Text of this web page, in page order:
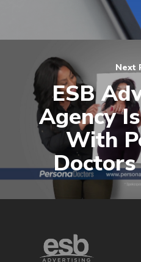
Next
ESB
Agency
With